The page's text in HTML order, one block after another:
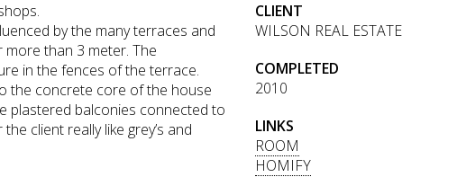
by the many terraces and
more than 3 meter. The
in the fences of the terrace.
the concrete core of the house
plastered balconies connected to
client really like grey’s and
CLIENT
WILSON REAL ESTATE
COMPLETED
2010
LINKS
ROOM
HOMIFY